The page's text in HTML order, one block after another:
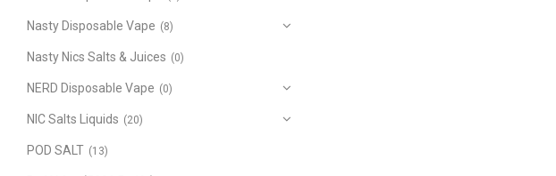
Nasty Disposable Vape (8)
Nasty Nics Salts & Juices (0)
NERD Disposable Vape (0)
NIC Salts Liquids (20)
POD SALT (13)